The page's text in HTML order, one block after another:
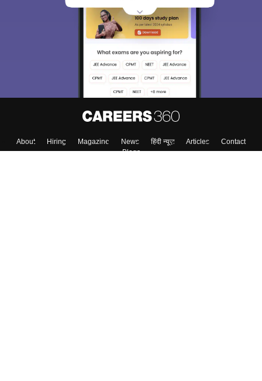
About Hiring Magazine News हिंदी न्यूज़ Articles
Contact
Blogs
choose the right Career path. Sign in and
access our resources on Exams, Study
Material, Counseling, Colleges etc.
Enter Mobile
Skip Sign In